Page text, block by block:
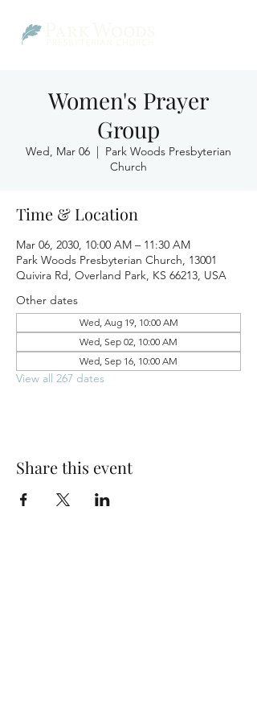
Women's Prayer
Group
Wed, Mar 06
  |
Park Woods Presbyterian
Church
Time & Location
Mar 06, 2030, 10:00 AM – 11:30 AM
Park Woods Presbyterian Church, 13001
Quivira Rd, Overland Park, KS 66213, USA
Other dates
Wed, Aug 19, 10:00 AM
Wed, Sep 02, 10:00 AM
Wed, Sep 16, 10:00 AM
View all 267 dates
Share this event